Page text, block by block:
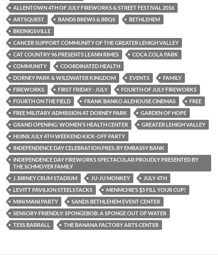
ALLENTOWN 4TH OF JULY FIREWORKS & STREET FESTIVAL 2016
ARTSQUEST
BANDS BREWS & BBQS
BETHLEHEM
BREINIGSVILLE
CANCER SUPPORT COMMUNITY OF THE GREATER LEHIGH VALLEY
CAT COUNTRY 96 PRESENTS LEANN RIMES
COCA COLA PARK
COMMUNITY
COORDINATED HEALTH
DORNEY PARK & WILDWATER KINGDOM
EVENTS
FAMILY
FIREWORKS
FIRST FRIDAY - JULY
FOURTH OF JULY FIREWORKS
FOURTH ON THE FIELD
FRANK BANKO ALEHOUSE CINEMAS
FREE
FREE MILITARY ADMISSION AT DORNEY PARK
GARDEN OF HOPE
GRAND OPENING: WOMEN'S HEALTH CENTER
GREATER LEHIGH VALLEY
HIJINX JULY 4TH WEEKEND KICK-OFF PARTY
INDEPENDENCE DAY CELEBRATION PRES. BY EMBASSY BANK
INDEPENDENCE DAY FIREWORKS SPECTACULAR PROUDLY PRESENTED BY
THE SCHMOYER FAMILY
J. BIRNEY CRUM STADIUM
JU-JU MONKEY
JULY 4TH
LEVITT PAVILION STEELSTACKS
MENMCHIE’S $5 FILL YOUR CUP!
MINI MANI PARTY
SANDS BETHLEHEM EVENT CENTER
SENSORY-FRIENDLY: SPONGEBOB: A SPONGE OUT OF WATER
TESS BARRALL
THE BANANA FACTORY ARTS CENTER